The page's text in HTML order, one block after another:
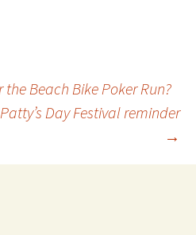
Beach Bike Poker Run?
Day Festival reminder
→